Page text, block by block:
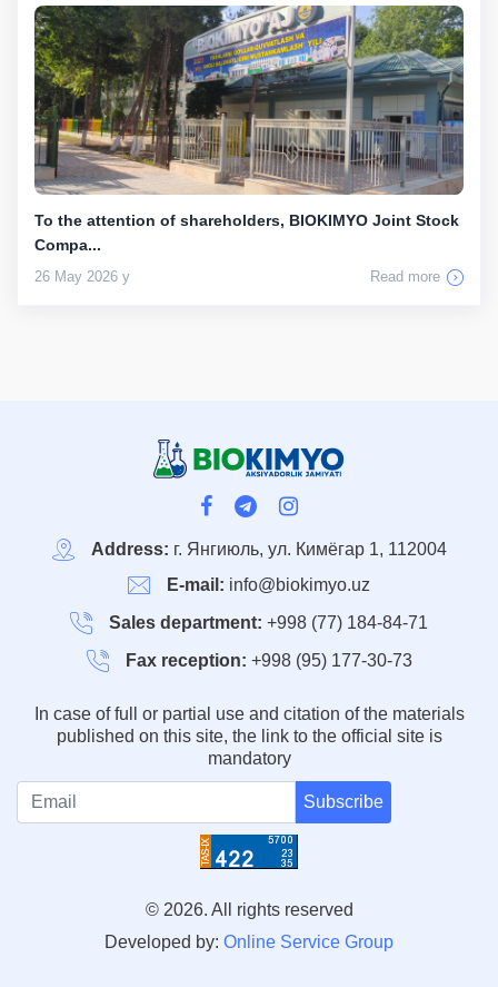
To the attention of shareholders, BIOKIMYO Joint Stock
Compa...
26 May 2026 y Read more
Address: г. Янгиюль, ул. Кимёгар 1, 112004
E-mail: info@biokimyo.uz
Sales department: +998 (77) 184-84-71
Fax reception: +998 (95) 177-30-73
In case of full or partial use and citation of the materials
published on this site, the link to the official site is
mandatory
Subscribe
© 2026. All rights reserved
Developed by: Online Service Group